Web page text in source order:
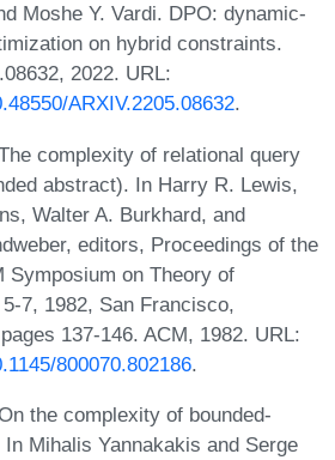
Moshe Y. Vardi. DPO: dynamic-
on hybrid constraints.
2022. URL:
ARXIV.2205.08632.
complexity of relational query
abstract). In Harry R. Lewis,
Walter A. Burkhard, and
editors, Proceedings of the
Symposium on Theory of
7, 1982, San Francisco,
137-146. ACM, 1982. URL:
800070.802186.
the complexity of bounded-
Mihalis Yannakakis and Serge